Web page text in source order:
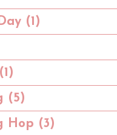
(1)
(5)
Hop (3)